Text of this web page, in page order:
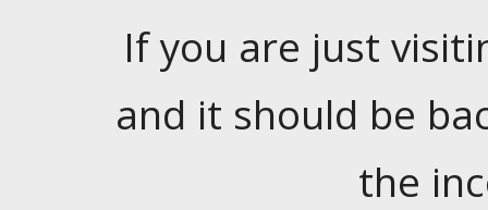
If you are just
and it should be
the